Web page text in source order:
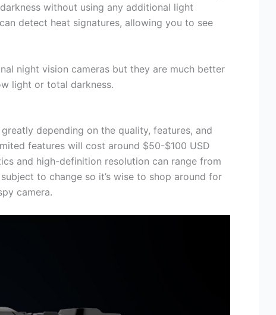
without using any additional light
detect heat signatures, allowing you to see
night vision cameras but they are much better
light or total darkness.
depending on the quality, features, and
features will cost around $50-$100 USD
and high-definition resolution can range from
to change so it’s wise to shop around for
camera.